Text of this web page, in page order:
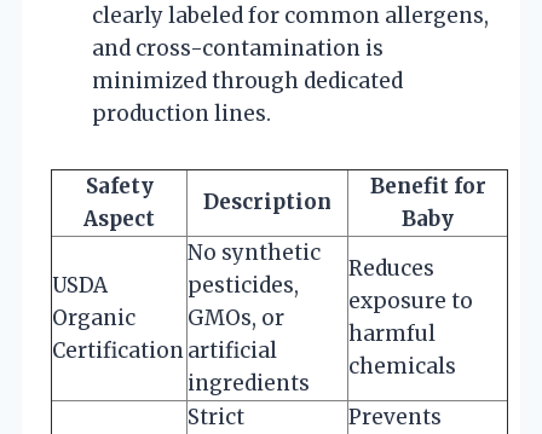
clearly labeled for common allergens,
and cross-contamination is
minimized through dedicated
production lines.
Safety
Aspect
Description
Benefit for
Baby
USDA
Organic
Certification
No synthetic
pesticides,
GMOs, or
artificial
ingredients
Reduces
exposure to
harmful
chemicals
Strict
Prevents